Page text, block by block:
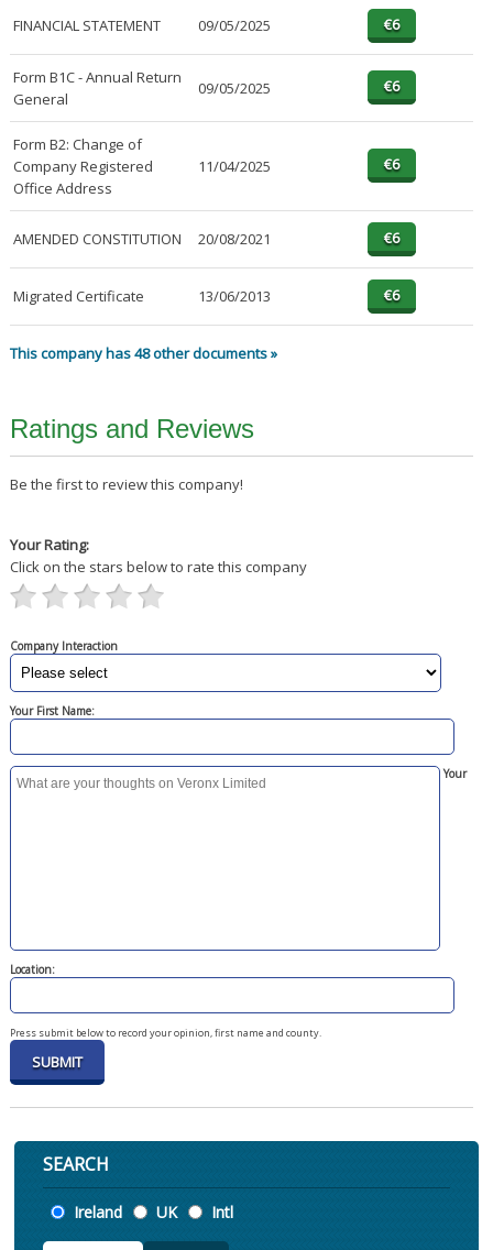
FINANCIAL STATEMENT 09/05/2025
Form B1C - Annual Return
General
09/05/2025
Form B2: Change of
Company Registered
Office Address
11/04/2025
AMENDED CONSTITUTION 20/08/2021
Migrated Certificate 13/06/2013
This company has 48 other documents »
Ratings and Reviews
Be the first to review this company!
Your Rating:
Click on the stars below to rate this company
Company Interaction
Your First Name:
Your
Location:
Press submit below to record your opinion, first name and county.
SEARCH
Location
Ireland UK Intl